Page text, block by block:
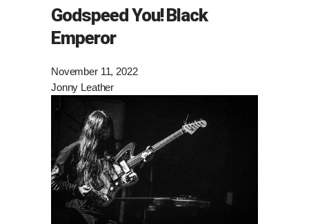
Godspeed You! Black
Emperor
November 11, 2022
Jonny Leather